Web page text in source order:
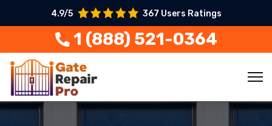
4.9/5 367 Users Ratings
1 (888) 521-0364